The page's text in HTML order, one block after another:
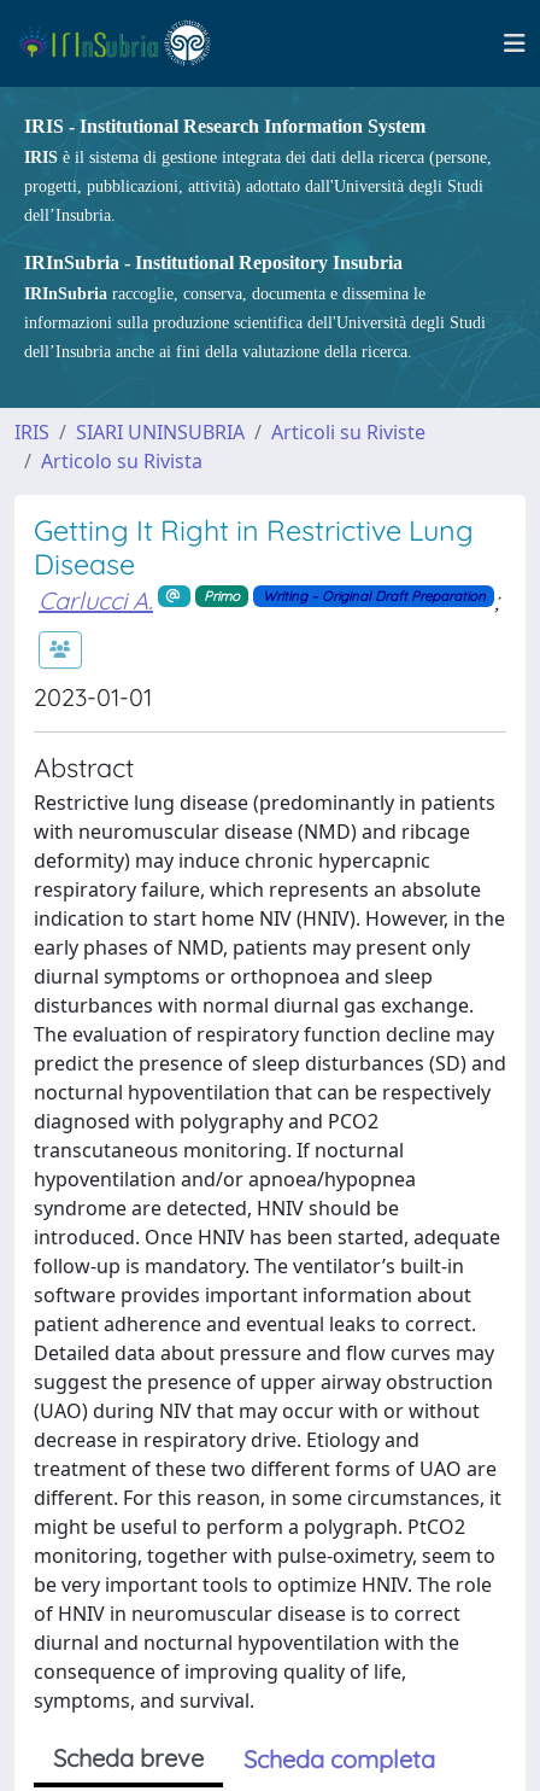
IRIS - Institutional Research Information System
IRIS è il sistema di gestione integrata dei dati della ricerca (persone,
progetti, pubblicazioni, attività) adottato dall'Università degli Studi
dell’Insubria.
IRInSubria - Institutional Repository Insubria
IRInSubria raccoglie, conserva, documenta e dissemina le
informazioni sulla produzione scientifica dell'Università degli Studi
dell’Insubria anche ai fini della valutazione della ricerca.
IRIS SIARI UNINSUBRIA
Articoli su Riviste
Articolo su Rivista
Getting It Right in Restrictive Lung
Disease
Carlucci A. Primo Writing – Original Draft Preparation ;
2023-01-01
Abstract
Restrictive lung disease (predominantly in patients
with neuromuscular disease (NMD) and ribcage
deformity) may induce chronic hypercapnic
respiratory failure, which represents an absolute
indication to start home NIV (HNIV). However, in the
early phases of NMD, patients may present only
diurnal symptoms or orthopnoea and sleep
disturbances with normal diurnal gas exchange.
The evaluation of respiratory function decline may
predict the presence of sleep disturbances (SD) and
nocturnal hypoventilation that can be respectively
diagnosed with polygraphy and PCO2
transcutaneous monitoring. If nocturnal
hypoventilation and/or apnoea/hypopnea
syndrome are detected, HNIV should be
introduced. Once HNIV has been started, adequate
follow-up is mandatory. The ventilator’s built-in
software provides important information about
patient adherence and eventual leaks to correct.
Detailed data about pressure and flow curves may
suggest the presence of upper airway obstruction
(UAO) during NIV that may occur with or without
decrease in respiratory drive. Etiology and
treatment of these two different forms of UAO are
different. For this reason, in some circumstances, it
might be useful to perform a polygraph. PtCO2
monitoring, together with pulse-oximetry, seem to
be very important tools to optimize HNIV. The role
of HNIV in neuromuscular disease is to correct
diurnal and nocturnal hypoventilation with the
consequence of improving quality of life,
symptoms, and survival.
Scheda breve
Scheda completa